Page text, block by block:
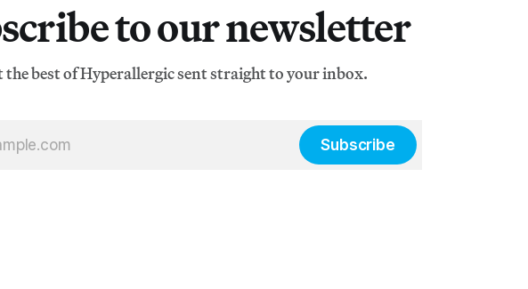
to our newsletter
the best of Hyperallergic sent straight to your inbox.
Subscribe